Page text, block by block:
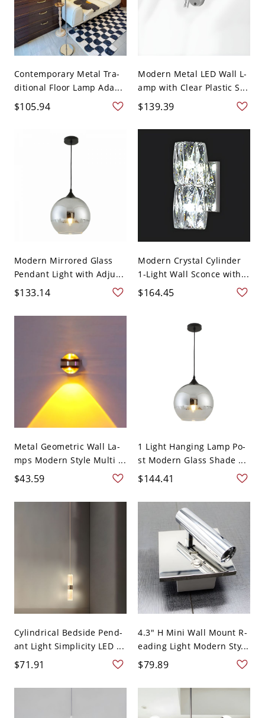
Contemporary Metal Tra-
ditional Floor Lamp Ada...
$105.94
Modern Metal LED Wall L-
amp with Clear Plastic S...
$139.39
Modern Mirrored Glass
Pendant Light with Adju...
$133.14
Modern Crystal Cylinder
1-Light Wall Sconce with...
$164.45
Metal Geometric Wall La-
mps Modern Style Multi ...
$43.59
1 Light Hanging Lamp Po-
st Modern Glass Shade ...
$144.41
Cylindrical Bedside Pend-
ant Light Simplicity LED ...
$71.91
4.3" H Mini Wall Mount R-
eading Light Modern Sty...
$79.89